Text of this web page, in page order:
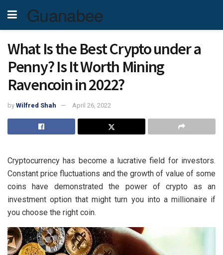
Guanabee
What Is the Best Crypto under a
Penny? Is It Worth Mining
Ravencoin in 2022?
by Wilfred Shah April 26, 2022
Cryptocurrency has become a lucrative field for investors.
Constant price fluctuations and the growth of value of some
coins have demonstrated the power of crypto as an
investment option that might turn you into a millionaire if
you choose the right coin.